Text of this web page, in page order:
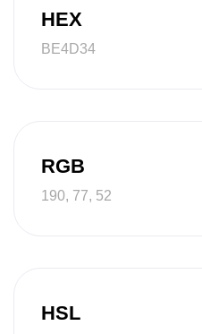
HEX
BE4D34
RGB
190, 77, 52
HSL